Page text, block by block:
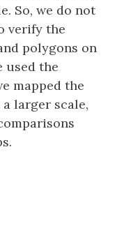
So, we do not
verify the
polygons on
used the
mapped the
larger scale,